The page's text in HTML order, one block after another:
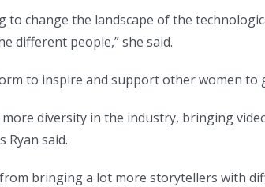
to change the landscape of the
different people,” she said.
to inspire and support other women to
diversity in the industry, bringing
Ryan said.
bringing a lot more storytellers with